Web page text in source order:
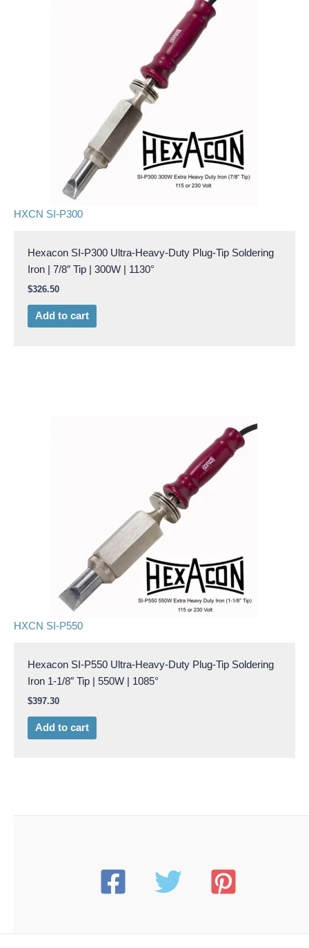
HXCN SI-P300
Hexacon SI-P300 Ultra-Heavy-Duty Plug-Tip Soldering
Iron | 7/8″ Tip | 300W | 1130°
$326.50
Add to cart
HXCN SI-P550
Hexacon SI-P550 Ultra-Heavy-Duty Plug-Tip Soldering
Iron 1-1/8″ Tip | 550W | 1085°
$397.30
Add to cart